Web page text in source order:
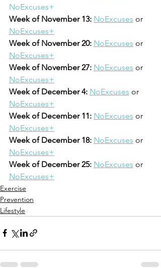
NoExcuses+
Week of November 13: NoExcuses or
NoExcuses+
Week of November 20: NoExcuses or
NoExcuses+
Week of November 27: NoExcuses or
NoExcuses+
Week of December 4: NoExcuses or
NoExcuses+
Week of December 11: NoExcuses or
NoExcuses+
Week of December 18: NoExcuses or
NoExcuses+
Week of December 25: NoExcuses or
NoExcuses+
Exercise
Prevention
Lifestyle